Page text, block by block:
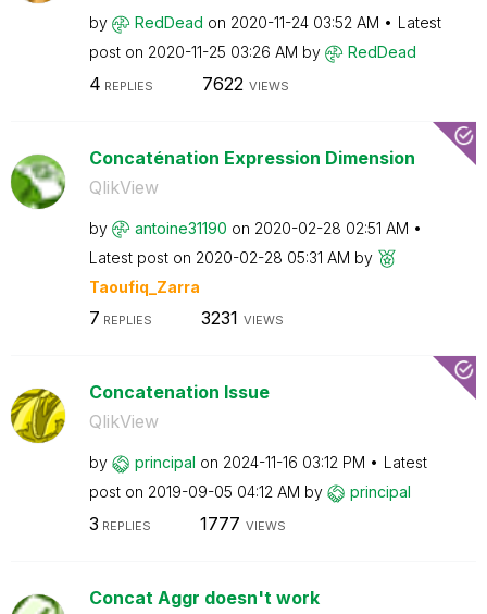
by RedDead on ‎2020-11-24 03:52 AM
Latest
post on ‎2020-11-25 03:26 AM by RedDead
4 REPLIES 7622 VIEWS
Concaténation Expression Dimension
QlikView
by antoine31190 on ‎2020-02-28 02:51 AM
Latest post on ‎2020-02-28 05:31 AM by
Taoufiq_Zarra
7 REPLIES 3231 VIEWS
Concatenation Issue
QlikView
by principal on ‎2024-11-16 03:12 PM
Latest
post on ‎2019-09-05 04:12 AM by principal
3 REPLIES 1777 VIEWS
Concat Aggr doesn't work